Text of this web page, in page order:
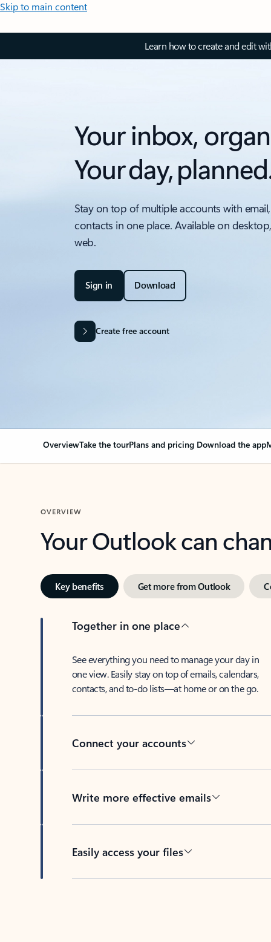
Skip to main content
Learn how to create and edit
Your inbox,
Your day,
Stay on top of multiple accounts with
contacts in one place. Available on
web.
Sign in Download
Create free account
OverviewTake the tourPlans and pricing Download the app
OVERVIEW
Your Outlook can
Key benefits Get more from Outlook
Together in one place
See everything you need to manage your day in
one view. Easily stay on top of emails, calendars,
contacts, and to-do lists—at home or on the go.
Connect your accounts
Write more effective emails
Easily access your files